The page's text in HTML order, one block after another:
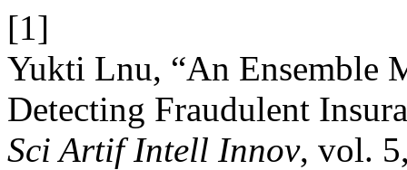
[1]
Yukti Lnu, “An Ensemble
Detecting Fraudulent
Sci Artif Intell Innov, vol.